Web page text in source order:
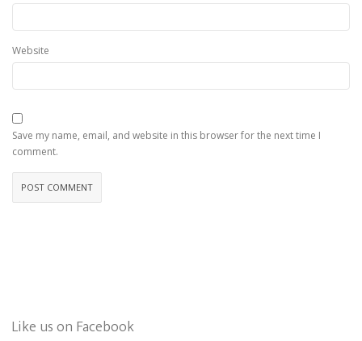
Website
Save my name, email, and website in this browser for the next time I
comment.
Like us on Facebook